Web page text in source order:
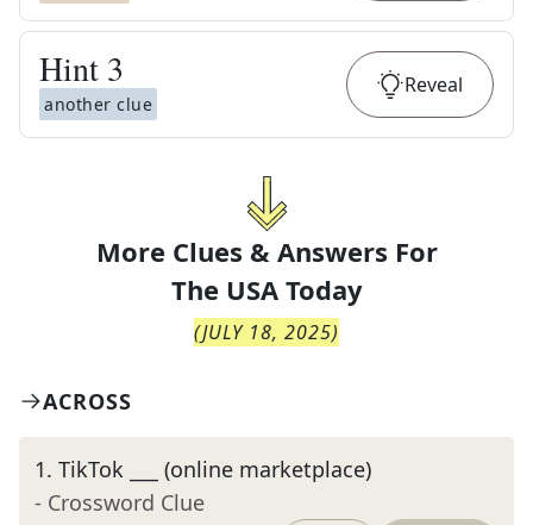
Hint 3
another clue
Reveal
More Clues & Answers For
The USA Today
(JULY 18, 2025)
ACROSS
1. TikTok ___ (online marketplace)
- Crossword Clue